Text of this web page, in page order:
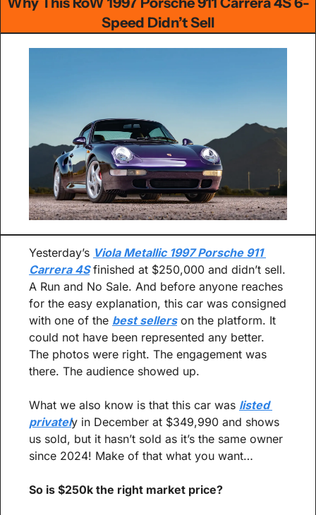
Speed Didn’t Sell
Yesterday’s Viola Metallic 1997 Porsche 911
Carrera 4S finished at $250,000 and didn’t sell.
A Run and No Sale. And before anyone reaches
for the easy explanation, this car was consigned
with one of the best sellers on the platform. It
could not have been represented any better.
The photos were right. The engagement was
there. The audience showed up.
What we also know is that this car was listed
privately in December at $349,990 and shows
us sold, but it hasn’t sold as it’s the same owner
since 2024! Make of that what you want…
So is $250k the right market price?